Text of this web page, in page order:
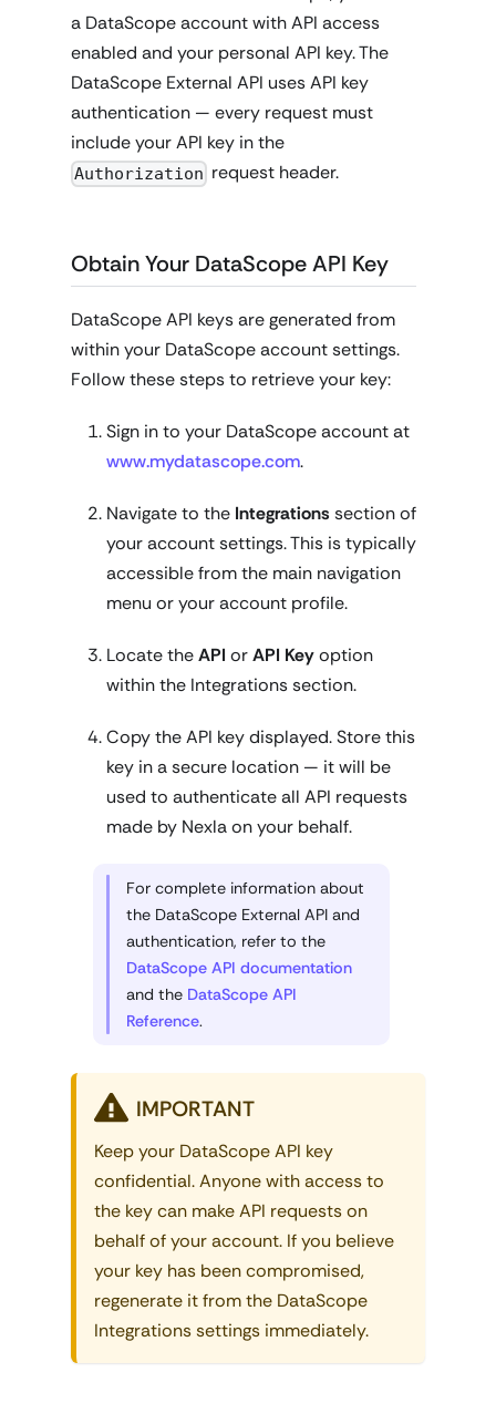
a DataScope account with API access
enabled and your personal API key. The
DataScope External API uses API key
authentication — every request must
include your API key in the
Authorization request header.
Obtain Your DataScope API Key
DataScope API keys are generated from
within your DataScope account settings.
Follow these steps to retrieve your key:
Sign in to your DataScope account at
www.mydatascope.com.
Navigate to the Integrations section of
your account settings. This is typically
accessible from the main navigation
menu or your account profile.
Locate theAPI orAPI Keyoption
within the Integrations section.
Copy the API key displayed. Store this
key in a secure location — it will be
used to authenticate all API requests
made by Nexla on your behalf.
For complete information about
the DataScope External API and
authentication, refer to the
DataScope API documentation
and the DataScope API
Reference.
IMPORTANT
Keep your DataScope API key
confidential. Anyone with access to
the key can make API requests on
behalf of your account. If you believe
your key has been compromised,
regenerate it from the DataScope
Integrations settings immediately.